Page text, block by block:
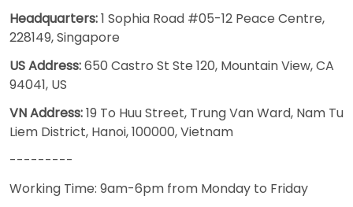
Headquarters:1 Sophia Road #05-12 Peace Centre,
228149, Singapore
US Address:650 Castro St Ste 120, Mountain View, CA
94041, US
VN Address:19 To Huu Street, Trung Van Ward, Nam Tu
Liem District, Hanoi, 100000, Vietnam
---------
Working Time: 9am-6pm from Monday to Friday